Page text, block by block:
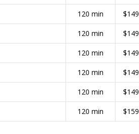
120 min $149
120 min $149
120 min $149
120 min $149
120 min $149
120 min $159